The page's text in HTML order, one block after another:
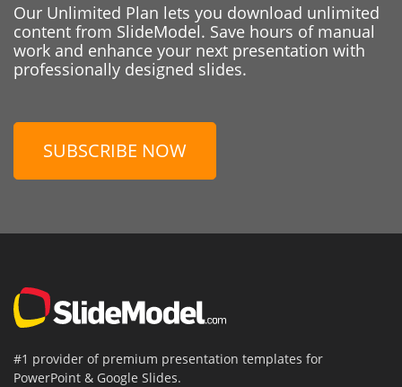
Our Unlimited Plan lets you download unlimited
content from SlideModel. Save hours of manual
work and enhance your next presentation with
professionally designed slides.
SUBSCRIBE NOW
#1 provider of premium presentation templates for
PowerPoint & Google Slides.